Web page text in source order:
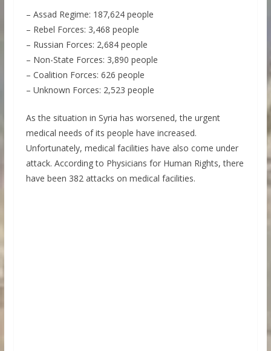
– Assad Regime: 187,624 people
– Rebel Forces: 3,468 people
– Russian Forces: 2,684 people
– Non-State Forces: 3,890 people
– Coalition Forces: 626 people
– Unknown Forces: 2,523 people
As the situation in Syria has worsened, the urgent
medical needs of its people have increased.
Unfortunately, medical facilities have also come under
attack. According to Physicians for Human Rights, there
have been 382 attacks on medical facilities.